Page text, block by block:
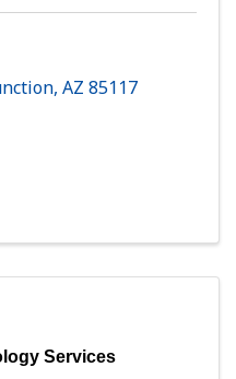
, AZ 85117
Services